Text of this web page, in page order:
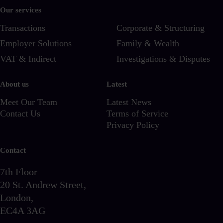
Contact
7th Floor
20 St. Andrew Street,
London,
EC4A 3AG
Our services
Transactions
Corporate & Structuring
Employer Solutions
Family & Wealth
VAT & Indirect
Investigations & Disputes
About us
Meet Our Team
Contact Us
Latest
Latest News
Terms of Service
Privacy Policy